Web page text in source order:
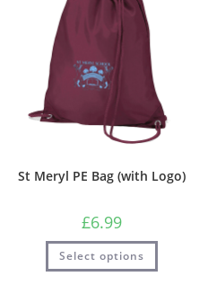
St Meryl PE Bag (with Logo)
£6.99
Select options